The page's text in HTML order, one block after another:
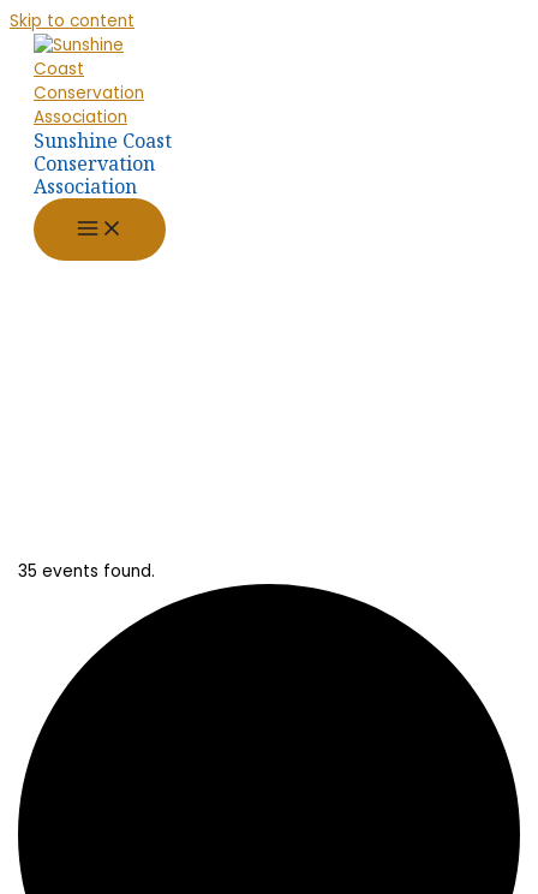
Skip to content
Sunshine Coast
Conservation
Association
35 events found.